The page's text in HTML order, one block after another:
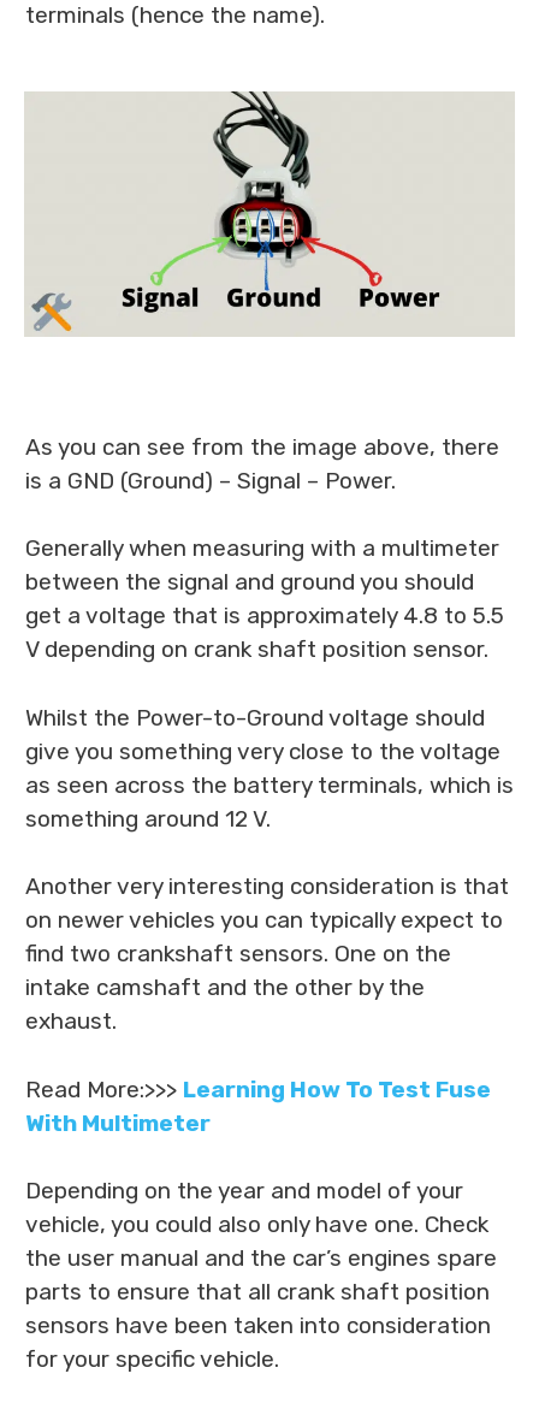
terminals (hence the name).
As you can see from the image above, there
is a GND (Ground) – Signal – Power.
Generally when measuring with a multimeter
between the signal and ground you should
get a voltage that is approximately 4.8 to 5.5
V depending on crank shaft position sensor.
Whilst the Power-to-Ground voltage should
give you something very close to the voltage
as seen across the battery terminals, which is
something around 12 V.
Another very interesting consideration is that
on newer vehicles you can typically expect to
find two crankshaft sensors. One on the
intake camshaft and the other by the
exhaust.
Read More:>>> Learning How To Test Fuse
With Multimeter
Depending on the year and model of your
vehicle, you could also only have one. Check
the user manual and the car’s engines spare
parts to ensure that all crank shaft position
sensors have been taken into consideration
for your specific vehicle.